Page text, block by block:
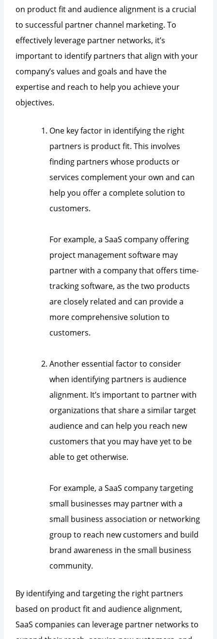
on product fit and audience alignment is a crucial
to successful partner channel marketing. To
effectively leverage partner networks, it’s
important to identify partners that align with your
company’s values and goals and have the
expertise and reach to help you achieve your
objectives.
One key factor in identifying the right
partners is product fit. This involves
finding partners whose products or
services complement your own and can
help you offer a complete solution to
customers.
For example, a SaaS company offering
project management software may
partner with a company that offers time-
tracking software, as the two products
are closely related and can provide a
more comprehensive solution to
customers.
Another essential factor to consider
when identifying partners is audience
alignment. It’s important to partner with
organizations that share a similar target
audience and can help you reach new
customers that you may have yet to be
able to get otherwise.
For example, a SaaS company targeting
small businesses may partner with a
small business association or networking
group to reach new customers and build
brand awareness in the small business
community.
By identifying and targeting the right partners
based on product fit and audience alignment,
SaaS companies can leverage partner networks to